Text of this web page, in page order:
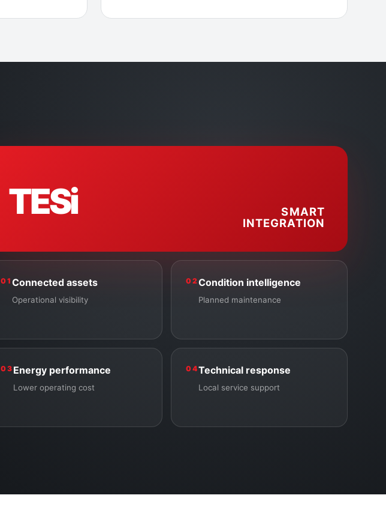
TESi
SMART
INTEGRATION
01 Connected assets
Operational visibility
02Condition intelligence
Planned maintenance
03 Energy performance
Lower operating cost
04Technical response
Local service support